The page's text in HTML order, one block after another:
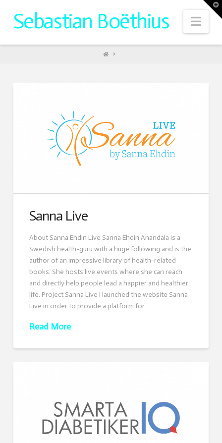
Sebastian Boëthius
HOME
Sanna Live
About Sanna Ehdin Live Sanna Ehdin Anandala is a
Swedish health-guru with a huge following and is the
author of an impressive library of health-related
books. She hosts live events where she can reach
and directly help people lead a happier and healthier
life. Project Sanna Live I launched the website Sanna
Live in order to provide a platform for …
Read More